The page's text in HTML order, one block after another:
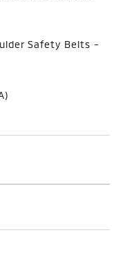
Safety Belts -